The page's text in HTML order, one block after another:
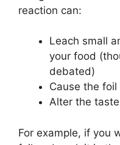
reaction can:
Leach small
your food
debated)
Cause the
Alter the
For example, if you